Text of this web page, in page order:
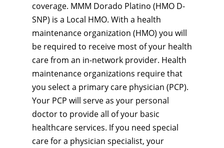
coverage. MMM Dorado Platino (HMO D-
SNP) is a Local HMO. With a health
maintenance organization (HMO) you will
be required to receive most of your health
care from an in-network provider. Health
maintenance organizations require that
you select a primary care physician (PCP).
Your PCP will serve as your personal
doctor to provide all of your basic
healthcare services. If you need special
care for a physician specialist, your